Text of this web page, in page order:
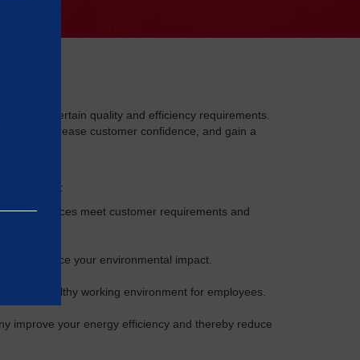
meet certain quality and efficiency requirements.
increase customer confidence, and gain a
standards:
and services meet customer requirements and
reduce your environmental impact.
and healthy working environment for employees.
improve your energy efficiency and thereby reduce
basic
on the